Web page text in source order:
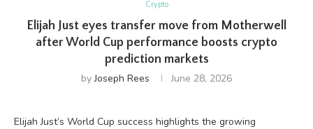
Crypto
Elijah Just eyes transfer move from Motherwell
after World Cup performance boosts crypto
prediction markets
byJoseph Rees June 28, 2026
Elijah Just’s World Cup success highlights the growing